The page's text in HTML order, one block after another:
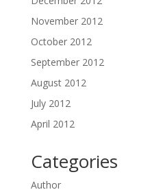
November 2012
October 2012
September 2012
August 2012
July 2012
April 2012
Categories
Author